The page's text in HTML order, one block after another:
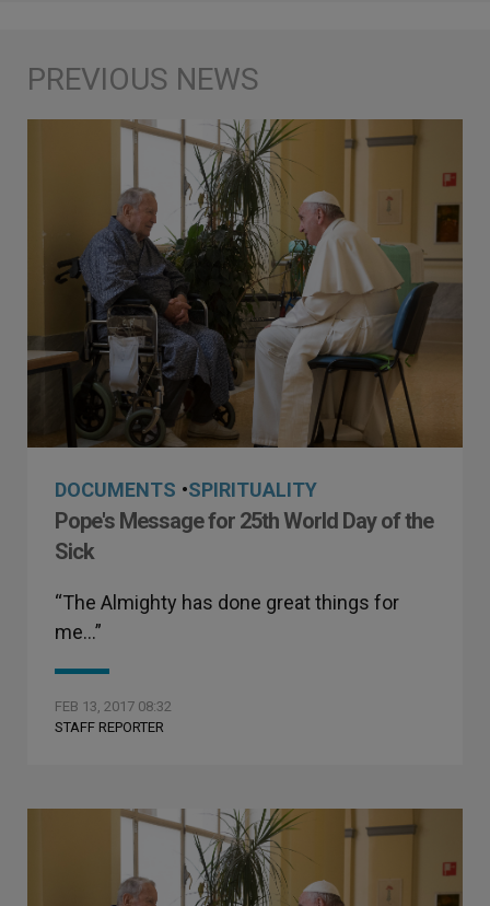
DOCUMENTS •SPIRITUALITY
Pope's Message for 25th World Day of the
Sick
“The Almighty has done great things for
me…”
FEB 13, 2017 08:32
STAFF REPORTER